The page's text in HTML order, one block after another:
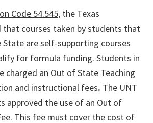
Code 54.545, the Texas
that courses taken by students that
are self-supporting courses
for formula funding. Students in
charged an Out of State Teaching
and instructional fees. The UNT
approved the use of an Out of
This fee must cover the cost of